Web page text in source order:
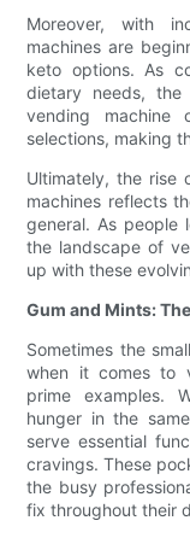
Moreover, with
machines are
keto options. As
dietary needs, the
vending machine
selections, making
Ultimately, the rise
machines reflects
general. As people
the landscape of
up with these
Gum and Mints:
Sometimes the
when it comes to
prime examples.
hunger in the
serve essential
cravings. These
the busy
fix throughout their